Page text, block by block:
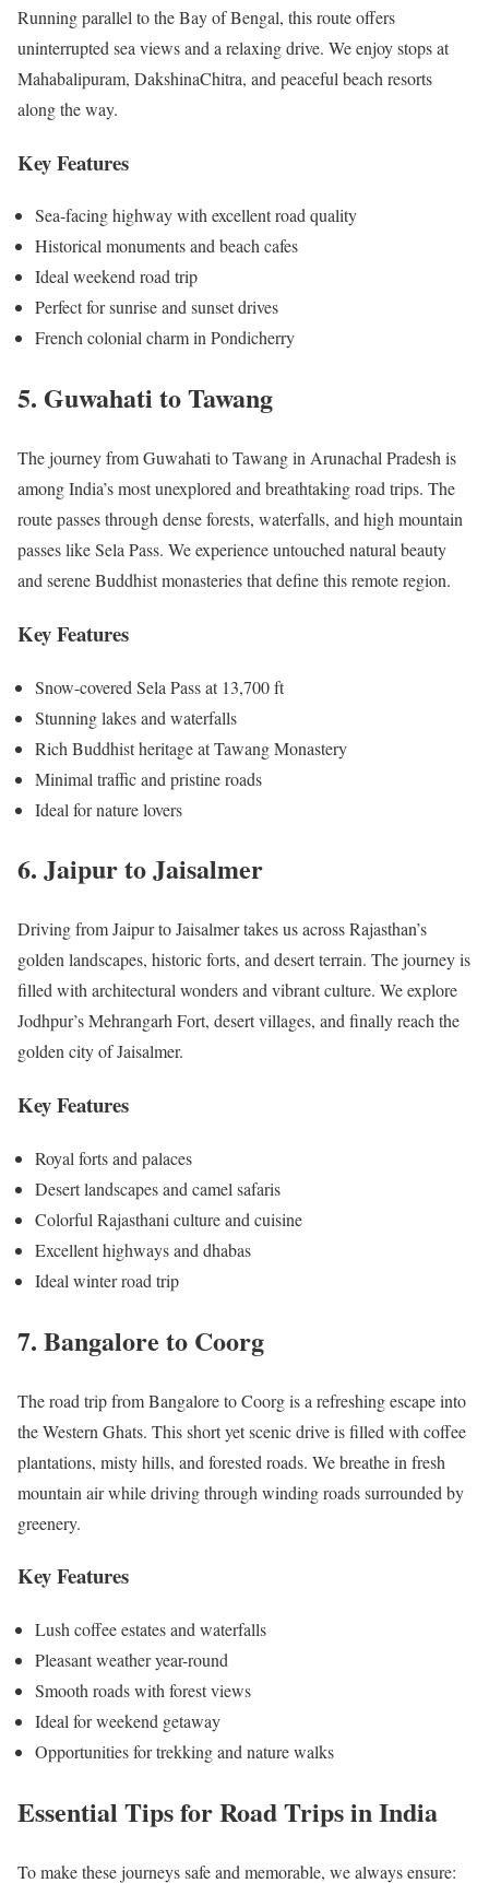
Running parallel to the Bay of Bengal, this route offers
uninterrupted sea views and a relaxing drive. We enjoy stops at
Mahabalipuram, DakshinaChitra, and peaceful beach resorts
along the way.
Key Features
Sea-facing highway with excellent road quality
Historical monuments and beach cafes
Ideal weekend road trip
Perfect for sunrise and sunset drives
French colonial charm in Pondicherry
5. Guwahati to Tawang
The journey from Guwahati to Tawang in Arunachal Pradesh is
among India’s most unexplored and breathtaking road trips. The
route passes through dense forests, waterfalls, and high mountain
passes like Sela Pass. We experience untouched natural beauty
and serene Buddhist monasteries that define this remote region.
Key Features
Snow-covered Sela Pass at 13,700 ft
Stunning lakes and waterfalls
Rich Buddhist heritage at Tawang Monastery
Minimal traffic and pristine roads
Ideal for nature lovers
6. Jaipur to Jaisalmer
Driving from Jaipur to Jaisalmer takes us across Rajasthan’s
golden landscapes, historic forts, and desert terrain. The journey is
filled with architectural wonders and vibrant culture. We explore
Jodhpur’s Mehrangarh Fort, desert villages, and finally reach the
golden city of Jaisalmer.
Key Features
Royal forts and palaces
Desert landscapes and camel safaris
Colorful Rajasthani culture and cuisine
Excellent highways and dhabas
Ideal winter road trip
7. Bangalore to Coorg
The road trip from Bangalore to Coorg is a refreshing escape into
the Western Ghats. This short yet scenic drive is filled with coffee
plantations, misty hills, and forested roads. We breathe in fresh
mountain air while driving through winding roads surrounded by
greenery.
Key Features
Lush coffee estates and waterfalls
Pleasant weather year-round
Smooth roads with forest views
Ideal for weekend getaway
Opportunities for trekking and nature walks
Essential Tips for Road Trips in India
To make these journeys safe and memorable, we always ensure: